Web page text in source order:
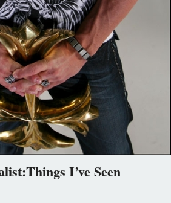
I’ve Seen